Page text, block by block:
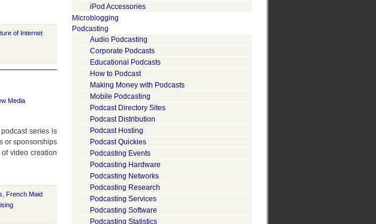
of Internet
Media
series is
or sponsorships
video creation
French Maid
iPod Accessories
Microblogging
Podcasting
Audio Podcasting
Corporate Podcasts
Educational Podcasts
How to Podcast
Making Money with Podcasts
Mobile Podcasting
Podcast Directory Sites
Podcast Distribution
Podcast Hosting
Podcast Quickies
Podcasting Events
Podcasting Hardware
Podcasting Networks
Podcasting Research
Podcasting Services
Podcasting Software
Podcasting Statistics